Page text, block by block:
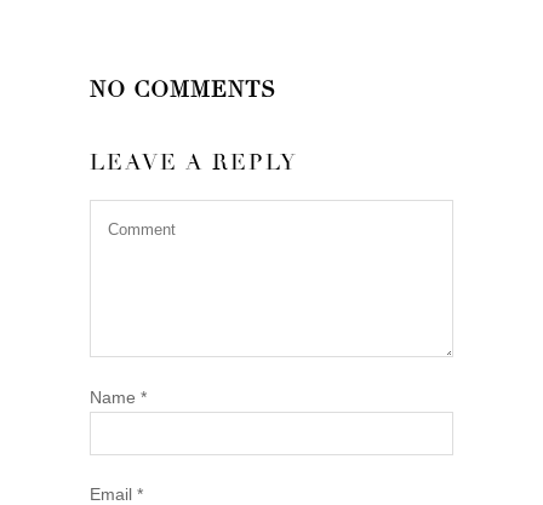
NO COMMENTS
LEAVE A REPLY
Name *
Email *